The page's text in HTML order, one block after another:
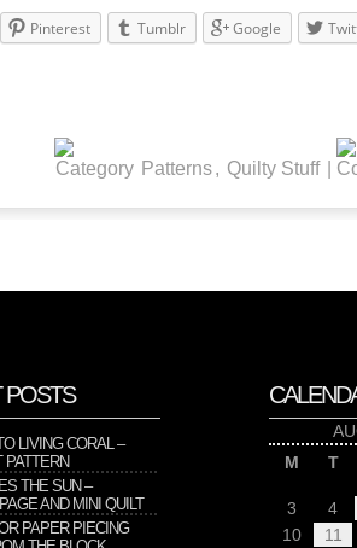
Pinterest Tumblr Google
Patterns, Quilty Stuff
POSTS
LIVING CORAL –
PATTERN
THE SUN –
AND MINI QUILT
PAPER PIECING
M
T
3
4
10
11